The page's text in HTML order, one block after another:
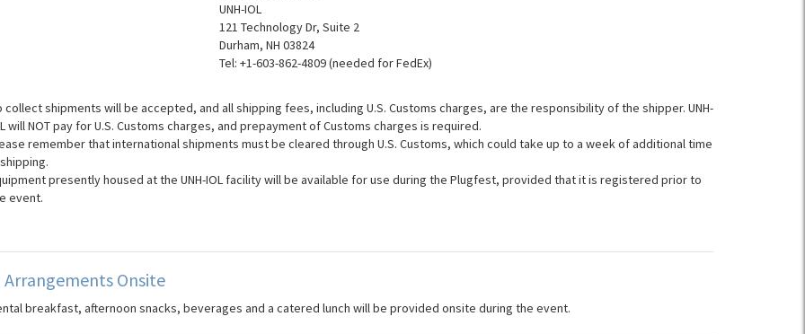
UNH-IOL
121 Technology Dr, Suite 2
Durham, NH 03824
Tel: +1-603-862-4809 (needed for FedEx)
collect shipments will be accepted, and all shipping fees, including U.S. Customs charges, are the responsibility of the shipper. UNH-
will NOT pay for U.S. Customs charges, and prepayment of Customs charges is required.
remember that international shipments must be cleared through U.S. Customs, which could take up to a week of additional time
presently housed at the UNH-IOL facility will be available for use during the Plugfest, provided that it is registered prior to
event.
Arrangements Onsite
breakfast, afternoon snacks, beverages and a catered lunch will be provided onsite during the event.